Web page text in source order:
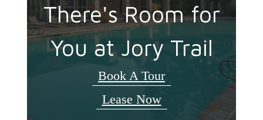
There's Room for
You at Jory Trail
Book A Tour
Lease Now